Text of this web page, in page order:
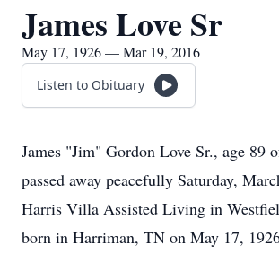
James Love Sr
May 17, 1926 — Mar 19, 2016
Listen to Obituary
James "Jim" Gordon Love Sr., age 89
passed away peacefully Saturday,
Harris Villa Assisted Living in
born in Harriman, TN on May 17,